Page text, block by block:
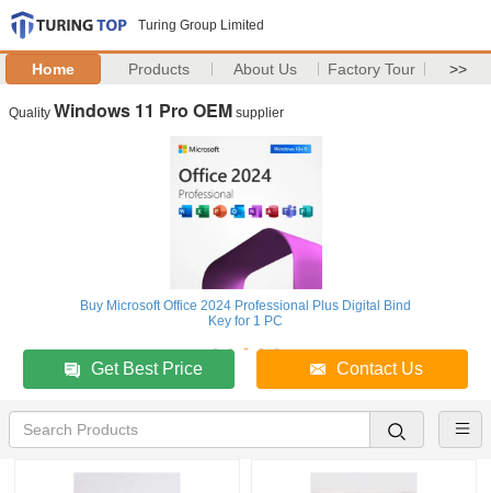
Turing Group Limited
Home Products About Us Factory Tour >>
Quality Windows 11 Pro OEM supplier
Buy Microsoft Office 2024 Professional Plus Digital Bind
Key for 1 PC
Get Best Price Contact Us